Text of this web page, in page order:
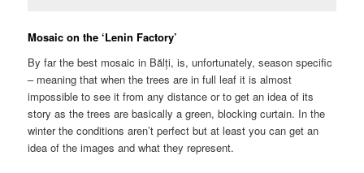
Mosaic on the ‘Lenin Factory’
By far the best mosaic in Bălți, is, unfortunately, season specific
– meaning that when the trees are in full leaf it is almost
impossible to see it from any distance or to get an idea of its
story as the trees are basically a green, blocking curtain. In the
winter the conditions aren’t perfect but at least you can get an
idea of the images and what they represent.